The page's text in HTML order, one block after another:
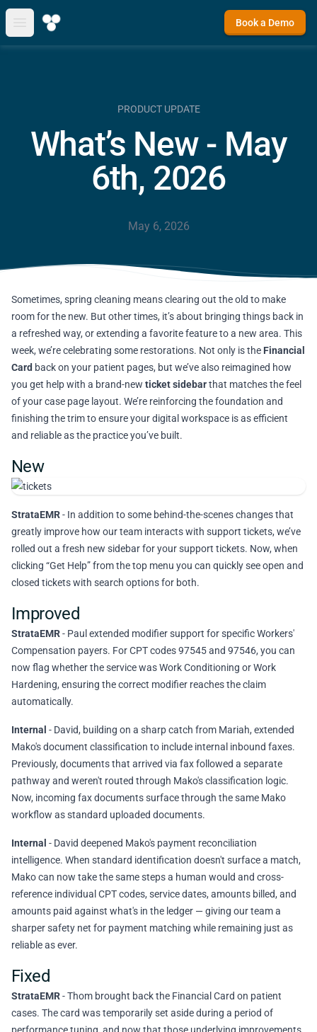
Open main menu
Book a Demo
PRODUCT UPDATE
What’s New - May
6th, 2026
May 6, 2026
Sometimes, spring cleaning means clearing out the old to make
room for the new. But other times, it’s about bringing things back in
a refreshed way, or extending a favorite feature to a new area. This
week, we’re celebrating some restorations. Not only is the Financial
Card back on your patient pages, but we’ve also reimagined how
you get help with a brand-new ticket sidebarthat matches the feel
of your case page layout. We’re reinforcing the foundation and
finishing the trim to ensure your digital workspace is as efficient
and reliable as the practice you’ve built.
New
StrataEMR- In addition to some behind-the-scenes changes that
greatly improve how our team interacts with support tickets, we’ve
rolled out a fresh new sidebar for your support tickets. Now, when
clicking “Get Help” from the top menu you can quickly see open and
closed tickets with search options for both.
Improved
StrataEMR- Paul extended modifier support for specific Workers'
Compensation payers. For CPT codes 97545 and 97546, you can
now flag whether the service was Work Conditioning or Work
Hardening, ensuring the correct modifier reaches the claim
automatically.
Internal - David, building on a sharp catch from Mariah, extended
Mako's document classification to include internal inbound faxes.
Previously, documents that arrived via fax followed a separate
pathway and weren't routed through Mako's classification logic.
Now, incoming fax documents surface through the same Mako
workflow as standard uploaded documents.
Internal - David deepened Mako's payment reconciliation
intelligence. When standard identification doesn't surface a match,
Mako can now take the same steps a human would and cross-
reference individual CPT codes, service dates, amounts billed, and
amounts paid against what's in the ledger — giving our team a
sharper safety net for payment matching while remaining just as
reliable as ever.
Fixed
StrataEMR- Thom brought back the Financial Card on patient
cases. The card was temporarily set aside during a period of
performance tuning, and now that those underlying improvements